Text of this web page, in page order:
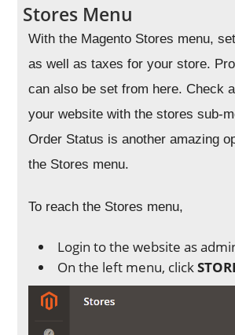
Stores Menu
With the Magento Stores menu,
as well as taxes for your store.
can also be set from here. Check
your website with the stores sub-
Order Status is another amazing
the Stores menu.
To reach the Stores menu,
Login to the website as
On the left menu, click